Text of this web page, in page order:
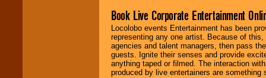
Book Live Corporate Entertainment
Locolobo events Entertainment has been
representing any one artist. Because of
agencies and talent managers, then pass
guests. Ignite their senses and provide
anything taped or filmed. The interaction
produced by live entertainers are